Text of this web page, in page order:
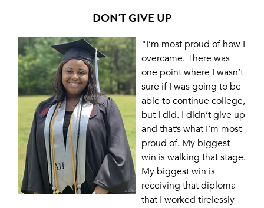
DON'T GIVE UP
"I’m most proud of how I
overcame. There was
one point where I wasn’t
sure if I was going to be
able to continue college,
but I did. I didn’t give up
and that’s what I’m most
proud of. My biggest
win is walking that stage.
My biggest win is
receiving that diploma
that I worked tirelessly